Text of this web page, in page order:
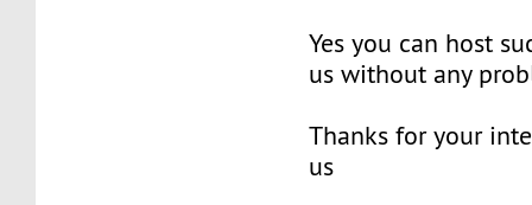
Yes you can host
us without any
Thanks for your
us